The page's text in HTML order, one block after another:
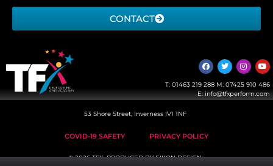
CONTACT
T: 01463 219 288M: 07425 910 486
E: info@tfxperform.com
53 Shore Street, Inverness IV1 1NF
COVID-19 SAFETY PRIVACY POLICY
© 2026 TFX, PRODUCED BYEIKON DESIGN